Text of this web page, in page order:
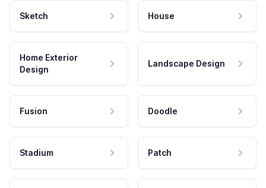
Sketch House
Home Exterior
Design
Landscape Design
Fusion Doodle
Stadium Patch